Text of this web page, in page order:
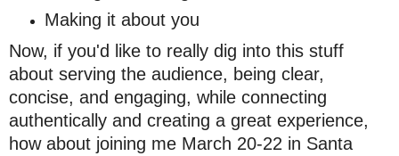
Making it about you
Now, if you'd like to really dig into this stuff
about serving the audience, being clear,
concise, and engaging, while connecting
authentically and creating a great experience,
how about joining me March 20-22 in Santa